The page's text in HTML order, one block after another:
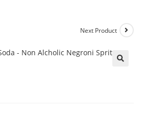
Next Product
Soda – Non Alcholic